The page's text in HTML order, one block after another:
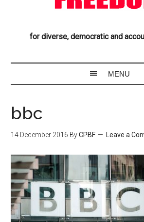
for diverse, democratic and
bbc
14 December 2016 ByCPBF Leave a